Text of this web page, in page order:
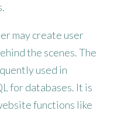
may create user
the scenes. The
used in
for databases. It is
functions like